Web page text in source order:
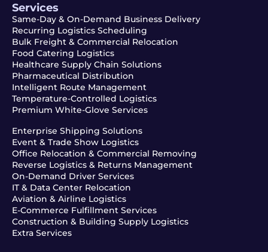
Services
Same-Day & On-Demand Business Delivery
Recurring Logistics Scheduling
Bulk Freight & Commercial Relocation
Food Catering Logistics
Healthcare Supply Chain Solutions
Pharmaceutical Distribution
Intelligent Route Management
Temperature-Controlled Logistics
Premium White-Glove Services
Enterprise Shipping Solutions
Event & Trade Show Logistics
Office Relocation & Commercial Removing
Reverse Logistics & Returns Management
On-Demand Driver Services
IT & Data Center Relocation
Aviation & Airline Logistics
E-Commerce Fulfillment Services
Construction & Building Supply Logistics
Extra Services